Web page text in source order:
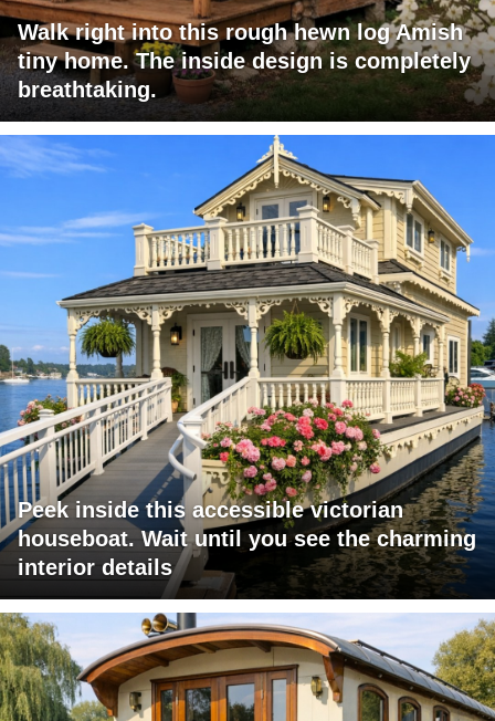
Walk right into this rough hewn log Amish
tiny home. The inside design is completely
breathtaking.
Peek inside this accessible victorian
houseboat. Wait until you see the charming
interior details